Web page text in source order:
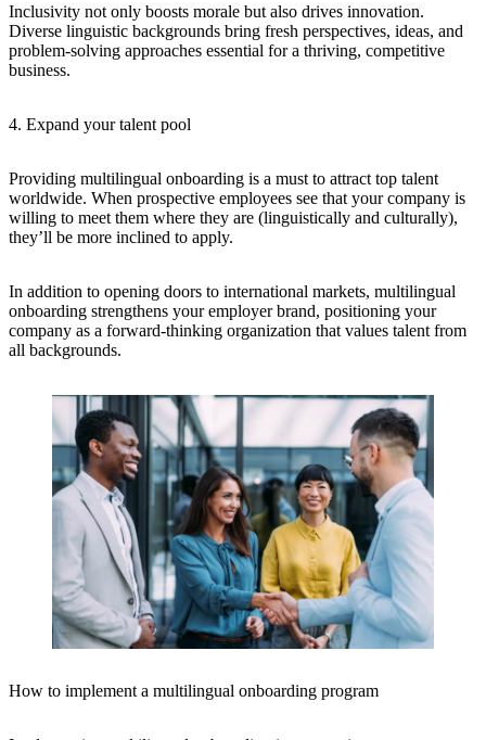
Inclusivity not only boosts morale but also drives innovation.
Diverse linguistic backgrounds bring fresh perspectives, ideas, and
problem-solving approaches essential for a thriving, competitive
business.
4. Expand your talent pool
Providing multilingual onboarding is a must to attract top talent
worldwide. When prospective employees see that your company is
willing to meet them where they are (linguistically and culturally),
they’ll be more inclined to apply.
In addition to opening doors to international markets, multilingual
onboarding strengthens your employer brand, positioning your
company as a forward-thinking organization that values talent from
all backgrounds.
How to implement a multilingual onboarding program